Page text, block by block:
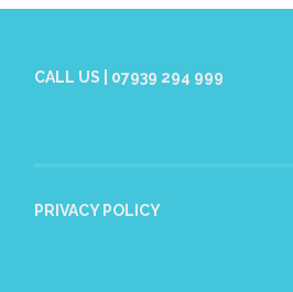
CALL US | 07939 294 999
PRIVACY POLICY